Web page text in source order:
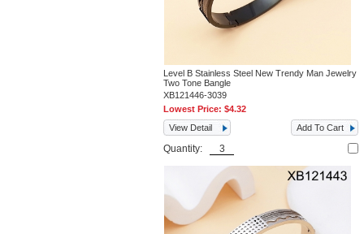
Level B Stainless Steel New Trendy Man Jewelry
Two Tone Bangle
XB121446-3039
Lowest Price:$4.32
View Detail
Add To Cart
Quantity: